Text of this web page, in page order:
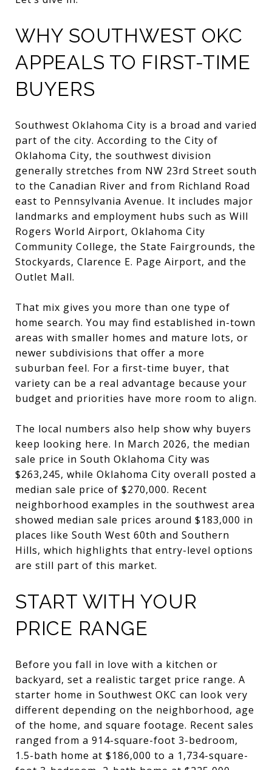
WHY SOUTHWEST OKC
APPEALS TO FIRST-TIME
BUYERS
Southwest Oklahoma City is a broad and varied
part of the city. According to the City of
Oklahoma City, the southwest division
generally stretches from NW 23rd Street south
to the Canadian River and from Richland Road
east to Pennsylvania Avenue. It includes major
landmarks and employment hubs such as Will
Rogers World Airport, Oklahoma City
Community College, the State Fairgrounds, the
Stockyards, Clarence E. Page Airport, and the
Outlet Mall.
That mix gives you more than one type of
home search. You may find established in-town
areas with smaller homes and mature lots, or
newer subdivisions that offer a more
suburban feel. For a first-time buyer, that
variety can be a real advantage because your
budget and priorities have more room to align.
The local numbers also help show why buyers
keep looking here. In March 2026, the median
sale price in South Oklahoma City was
$263,245, while Oklahoma City overall posted a
median sale price of $270,000. Recent
neighborhood examples in the southwest area
showed median sale prices around $183,000 in
places like South West 60th and Southern
Hills, which highlights that entry-level options
are still part of this market.
START WITH YOUR
PRICE RANGE
Before you fall in love with a kitchen or
backyard, set a realistic target price range. A
starter home in Southwest OKC can look very
different depending on the neighborhood, age
of the home, and square footage. Recent sales
ranged from a 914-square-foot 3-bedroom,
1.5-bath home at $186,000 to a 1,734-square-